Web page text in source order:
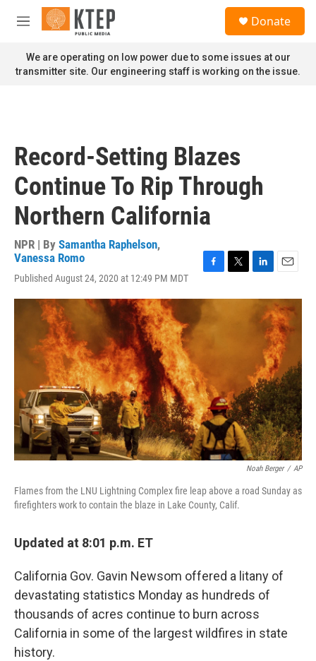
Skip to main content
M
n
u
Donate
We are operating on low power due to some issues at our
transmitter site. Our engineering staff is working on the issue.
Record-Setting Blazes
Continue To Rip Through
Northern California
NPR | By Samantha Raphelson,
Vanessa Romo
Published August 24, 2020 at 12:49 PM MDT
c
i
n
k
n
a
i
l
Noah Berger / AP
Flames from the LNU Lightning Complex fire leap above a road Sunday as
firefighters work to contain the blaze in Lake County, Calif.
Updated at 8:01 p.m. ET
California Gov. Gavin Newsom offered a litany of
devastating statistics Monday as hundreds of
thousands of acres continue to burn across
California in some of the largest wildfires in state
history.